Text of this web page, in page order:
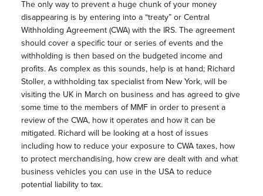
The only way to prevent a huge chunk of your money
disappearing is by entering into a “treaty” or Central
Withholding Agreement (CWA) with the IRS. The agreement
should cover a specific tour or series of events and the
withholding is then based on the budgeted income and
profits. As complex as this sounds, help is at hand; Richard
Stoller, a withholding tax specialist from New York, will be
visiting the UK in March on business and has agreed to give
some time to the members of MMF in order to present a
review of the CWA, how it operates and how it can be
mitigated. Richard will be looking at a host of issues
including how to reduce your exposure to CWA taxes, how
to protect merchandising, how crew are dealt with and what
business vehicles you can use in the USA to reduce
potential liability to tax.